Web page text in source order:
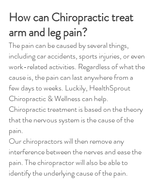
How can Chiropractic treat
arm and leg pain?
The pain can be caused by several things,
including car accidents, sports injuries, or even
work-related activities. Regardless of what the
cause is, the pain can last anywhere from a
few days to weeks. Luckily, HealthSprout
Chiropractic & Wellness can help.
Chiropractic treatment is based on the theory
that the nervous system is the cause of the
pain.
Our chiropractors will then remove any
interference between the nerves and ease the
pain. The chiropractor will also be able to
identify the underlying cause of the pain.